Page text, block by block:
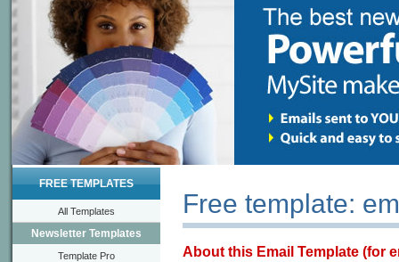
FREE TEMPLATES
All Templates
Newsletter Templates
Template Pro
Free template:
About this Email Template (for